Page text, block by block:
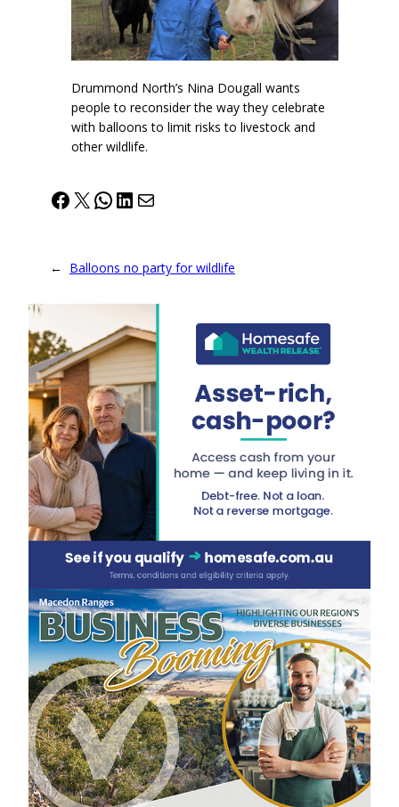
Drummond North’s Nina Dougall wants
people to reconsider the way they celebrate
with balloons to limit risks to livestock and
other wildlife.
Facebook
X WhatsApp
LinkedIn
Mail
← Balloons no party for wildlife